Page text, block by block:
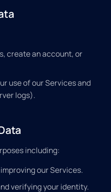
create an account, or
use of our Services and
logs).
including:
our Services.
verifying your identity.